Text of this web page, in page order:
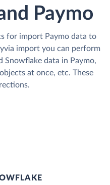
Paymo
for import Paymo data to
import you can perform
data in Paymo,
at once, etc. These